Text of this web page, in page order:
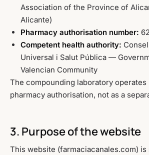
Association of the Province of
Alicante)
Pharmacy authorisation number:
Competent health authority:
Universal i Salut Pública —
Valencian Community
The compounding laboratory operates
pharmacy authorisation, not as a
3. Purpose of the website
This website (farmaciacanales.com) is